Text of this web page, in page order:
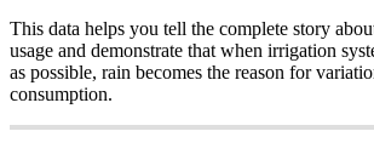
This data helps you tell the complete story
usage and demonstrate that when irrigation
as possible, rain becomes the reason for
consumption.